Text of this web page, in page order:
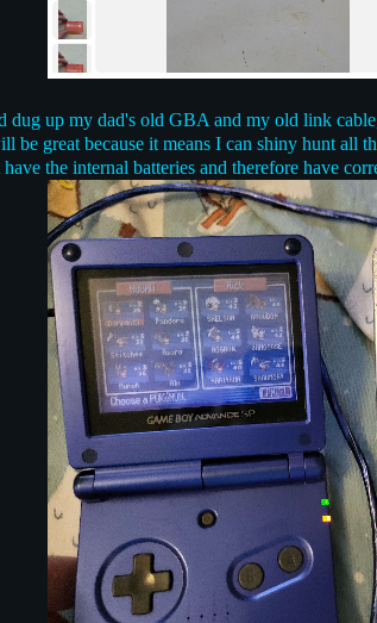
dug up my dad's old GBA and my old link
be great because it means I can shiny hunt
the internal batteries and therefore have